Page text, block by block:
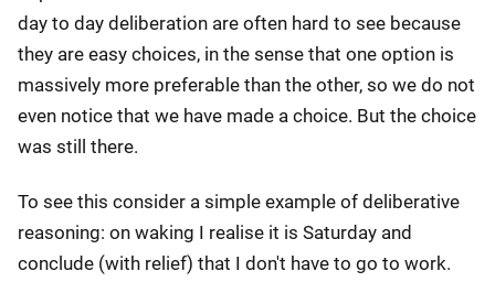
day to day deliberation are often hard to see because
they are easy choices, in the sense that one option is
massively more preferable than the other, so we do not
even notice that we have made a choice. But the choice
was still there.
To see this consider a simple example of deliberative
reasoning: on waking I realise it is Saturday and
conclude (with relief) that I don't have to go to work.